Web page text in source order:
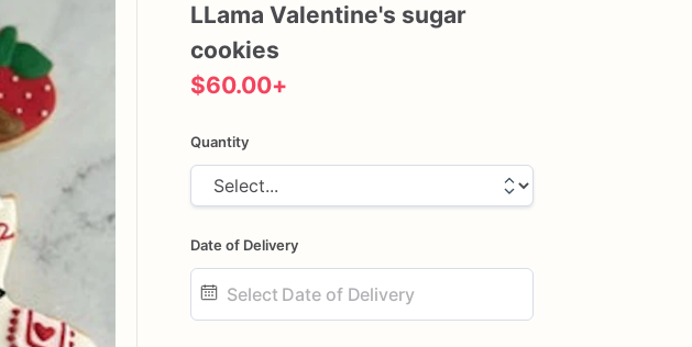
LLama Valentine's sugar
cookies
$60.00+
Quantity
Date of Delivery